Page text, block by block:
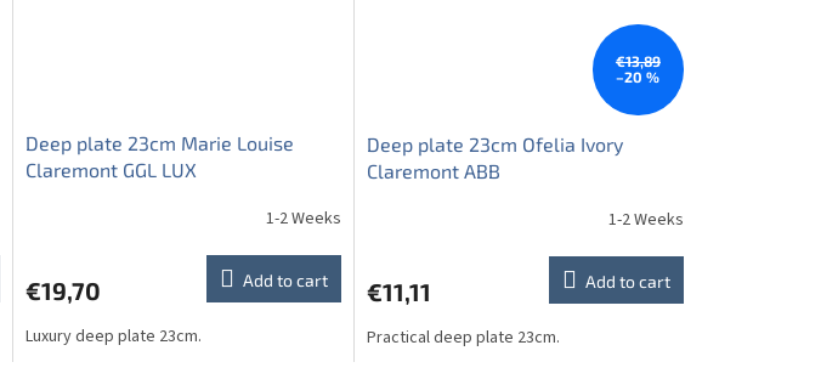
Deep plate 23cm Marie Louise
Claremont GGL LUX
1-2 Weeks
€19,70 Add to cart
Luxury deep plate 23cm.
€13,89
–20 %
Deep plate 23cm Ofelia Ivory
Claremont ABB
1-2 Weeks
€11,11 Add to cart
Practical deep plate 23cm.